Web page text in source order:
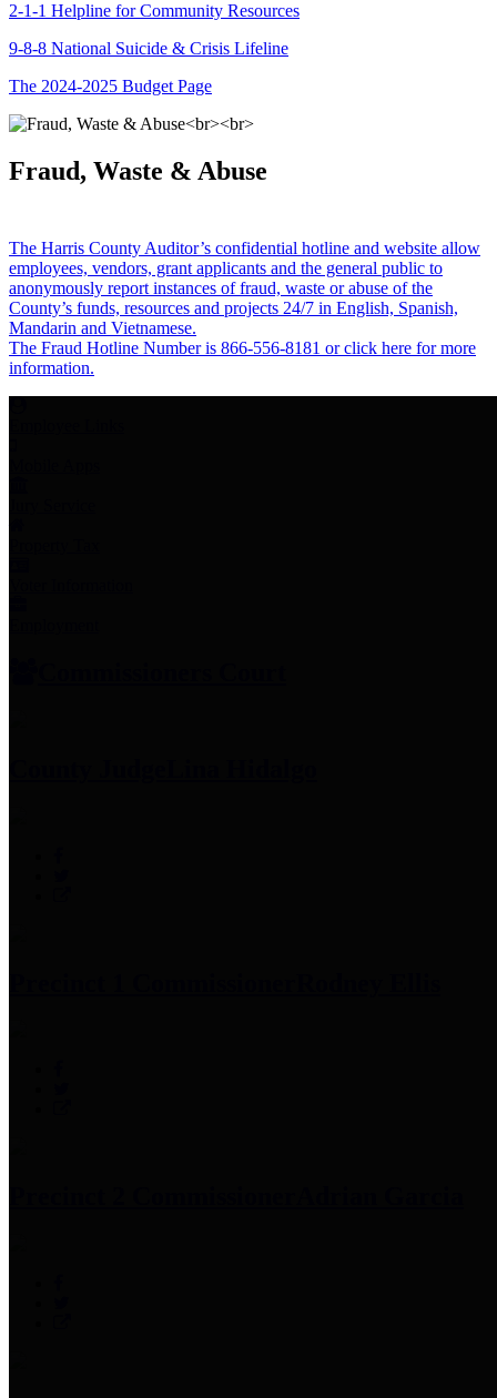
2-1-1 Helpline for Community Resources
9-8-8 National Suicide & Crisis Lifeline
The 2024-2025 Budget Page
Fraud, Waste & Abuse
The Harris County Auditor’s confidential hotline and website allow
employees, vendors, grant applicants and the general public to
anonymously report instances of fraud, waste or abuse of the
County’s funds, resources and projects 24/7 in English, Spanish,
Mandarin and Vietnamese.
The Fraud Hotline Number is 866-556-8181 or click here for more
information.